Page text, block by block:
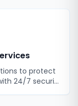
to protect
24/7 security